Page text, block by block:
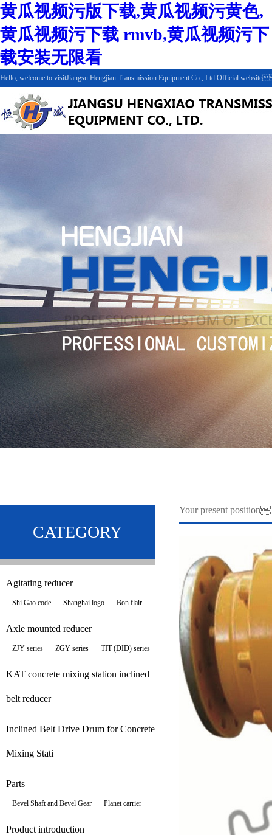
黄瓜视频污版下载,黄瓜视频污黄色,
黄瓜视频污下载 rmvb,黄瓜视频污下
载安装无限看
Hello, welcome to visitJiangsu Hengjian Transmission Equipment Co., Ltd.Official
CATEGORY
Agitating reducer
Shi Gao code Shanghai logo Bon flair
Axle mounted reducer
ZJY series ZGY series TIT (DID) series
KAT concrete mixing station inclined
belt reducer
Inclined Belt Drive Drum for Concrete
Mixing Stati
Parts
Bevel Shaft and Bevel Gear Planet carrier
Product introduction
Your present